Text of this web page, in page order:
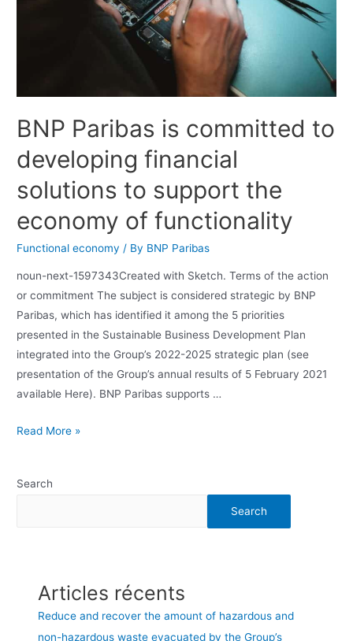
BNP Paribas is committed to
developing financial
solutions to support the
economy of functionality
Functional economy / By BNP Paribas
noun-next-1597343Created with Sketch. Terms of the action
or commitment The subject is considered strategic by BNP
Paribas, which has identified it among the 5 priorities
presented in the Sustainable Business Development Plan
integrated into the Group’s 2022-2025 strategic plan (see
presentation of the Group’s annual results of 5 February 2021
available Here). BNP Paribas supports …
Read More »
Search
Search
Articles récents
Reduce and recover the amount of hazardous and
non-hazardous waste evacuated by the Group’s